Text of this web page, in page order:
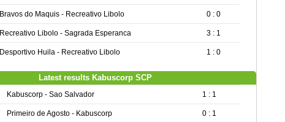
Bravos do Maquis - Recreativo Libolo 0 : 0
Recreativo Libolo - Sagrada Esperanca 3 : 1
Desportivo Huila - Recreativo Libolo 1 : 0
Latest results Kabuscorp SCP
Kabuscorp - Sao Salvador 1 : 1
Primeiro de Agosto - Kabuscorp 0 : 1